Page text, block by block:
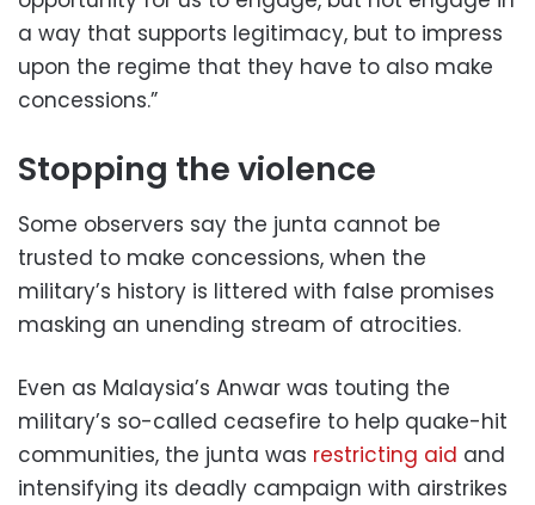
a way that supports legitimacy, but to impress
upon the regime that they have to also make
concessions.”
Stopping the violence
Some observers say the junta cannot be
trusted to make concessions, when the
military’s history is littered with false promises
masking an unending stream of atrocities.
Even as Malaysia’s Anwar was touting the
military’s so-called ceasefire to help quake-hit
communities, the junta was restricting aid and
intensifying its deadly campaign with airstrikes